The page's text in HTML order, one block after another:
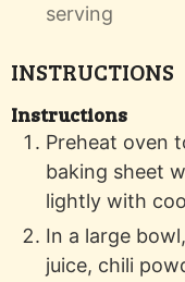
serving
INSTRUCTIONS
Instructions
Preheat oven
baking sheet
lightly with
In a large
juice, chili